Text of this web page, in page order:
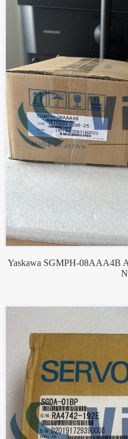
Yaskawa SGMPH-08AAA4B